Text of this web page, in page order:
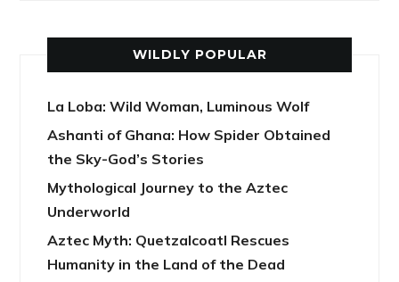
WILDLY POPULAR
La Loba: Wild Woman, Luminous Wolf
Ashanti of Ghana: How Spider Obtained
the Sky-God’s Stories
Mythological Journey to the Aztec
Underworld
Aztec Myth: Quetzalcoatl Rescues
Humanity in the Land of the Dead